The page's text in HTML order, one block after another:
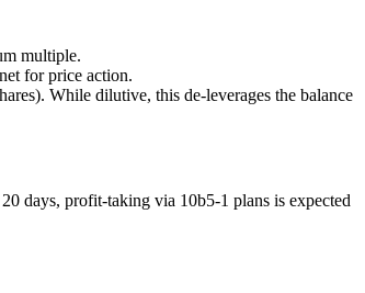
multiple.
for price action.
While dilutive, this de-leverages the balance
days, profit-taking via 10b5-1 plans is expected